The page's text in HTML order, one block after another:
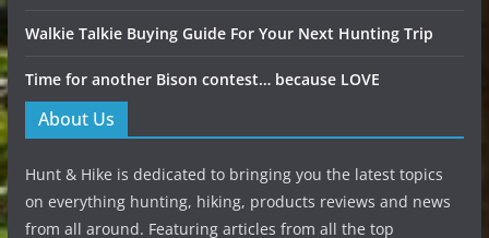
Walkie Talkie Buying Guide For Your Next Hunting Trip
Time for another Bison contest… because LOVE
About Us
Hunt & Hike is dedicated to bringing you the latest topics
on everything hunting, hiking, products reviews and news
from all around. Featuring articles from all the top